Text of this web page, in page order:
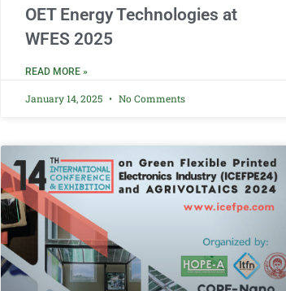
OET Energy Technologies at
WFES 2025
READ MORE »
January 14, 2025 No Comments